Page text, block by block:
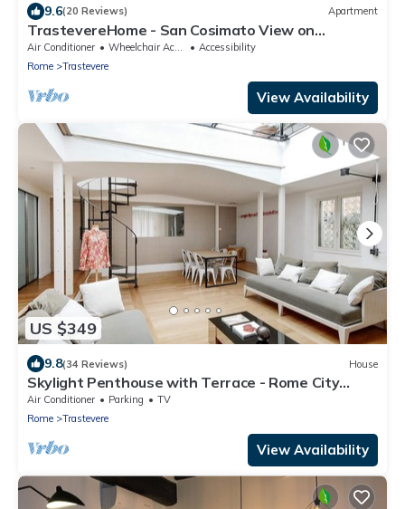
9.6(20 Reviews) Apartment
TrastevereHome - San Cosimato View on
Trastevere Square
Air Conditioner Wheelchair Accessible
Accessibility
Rome
Trastevere
View Availability
US $349
9.8(34 Reviews) House
Skylight Penthouse with Terrace - Rome City
Centre
Air Conditioner Parking
TV
Rome
Trastevere
View Availability